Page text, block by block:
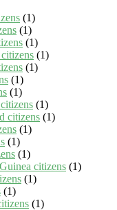
(1)
(1)
(1)
(1)
(1)
(1)
(1)
(1)
citizens (1)
(1)
(1)
(1)
citizens (1)
(1)
(1)
(1)